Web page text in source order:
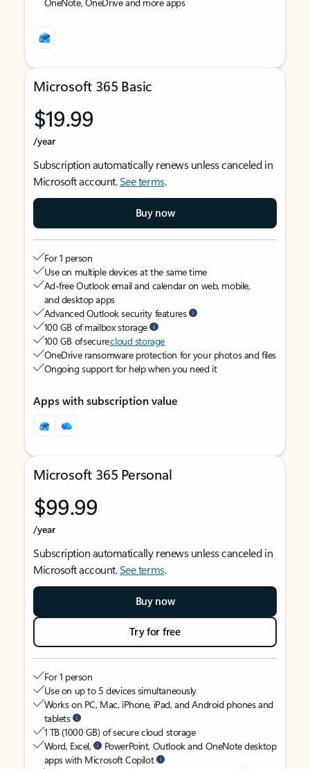
Microsoft 365 Basic
$19.99
/year
Subscription automatically renews unless canceled in
Microsoft account.See terms.
Buy now
For 1 person
Use on multiple devices at the same time
Ad-free Outlook email and calendar on web, mobile,
and desktop apps
Advanced Outlook security features
100 GB of mailbox storage
100 GB of securecloud storage
OneDrive ransomware protection for your photos and files
Ongoing support for help when you need it
Apps with subscription value
Microsoft 365 Personal
$99.99
/year
Subscription automatically renews unless canceled in
Microsoft account.See terms.
Buy now
Try for free
For 1 person
Use on up to 5 devices simultaneously
Works on PC, Mac, iPhone, iPad, and Android phones and
tablets
1 TB (1000 GB) of secure cloud storage
Word, Excel,
PowerPoint, Outlook and OneNote desktop
apps with Microsoft Copilot